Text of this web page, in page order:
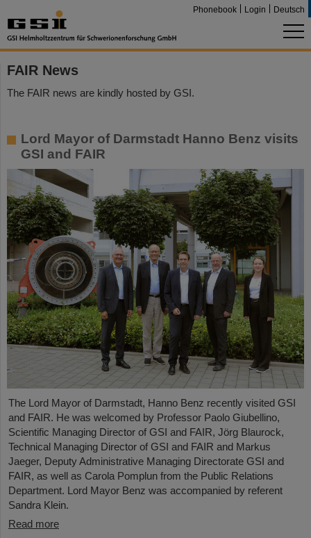
Phonebook Login Deutsch
FAIR News
The FAIR news are kindly hosted by GSI.
Lord Mayor of Darmstadt Hanno Benz visits
GSI and FAIR
The Lord Mayor of Darmstadt, Hanno Benz recently visited GSI
and FAIR. He was welcomed by Professor Paolo Giubellino,
Scientific Managing Director of GSI and FAIR, Jörg Blaurock,
Technical Managing Director of GSI and FAIR and Markus
Jaeger, Deputy Administrative Managing Directorate GSI and
FAIR, as well as Carola Pomplun from the Public Relations
Department. Lord Mayor Benz was accompanied by referent
Sandra Klein.
Read more